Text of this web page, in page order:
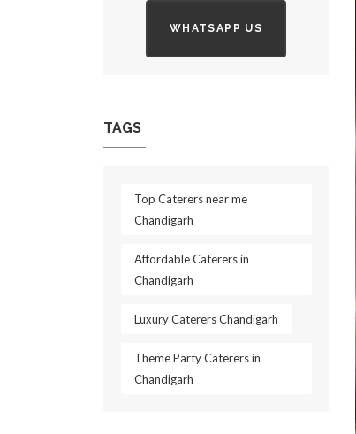
WHATSAPP US
TAGS
Top Caterers near me
Chandigarh
​Affordable Caterers in
Chandigarh
Luxury Caterers Chandigarh
Theme Party Caterers in
Chandigarh